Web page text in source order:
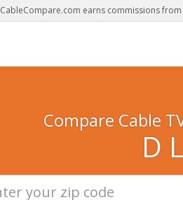
CableCompare.com earns commissions
Compare Cable
D